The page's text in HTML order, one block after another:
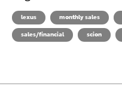
lexus monthly sales
sales/financial
scion